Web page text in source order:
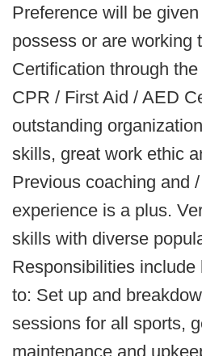
Preference will be
possess or are working
Certification through
CPR / First Aid / AED
outstanding
skills, great work ethic
Previous coaching and
experience is a plus.
skills with diverse
Responsibilities include
to: Set up and
sessions for all sports,
maintenance and